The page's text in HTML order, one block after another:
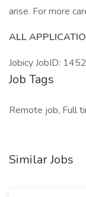
arise. For more
ALL
Jobicy JobID:
Job Tags
Remote job, Full
Similar Jobs